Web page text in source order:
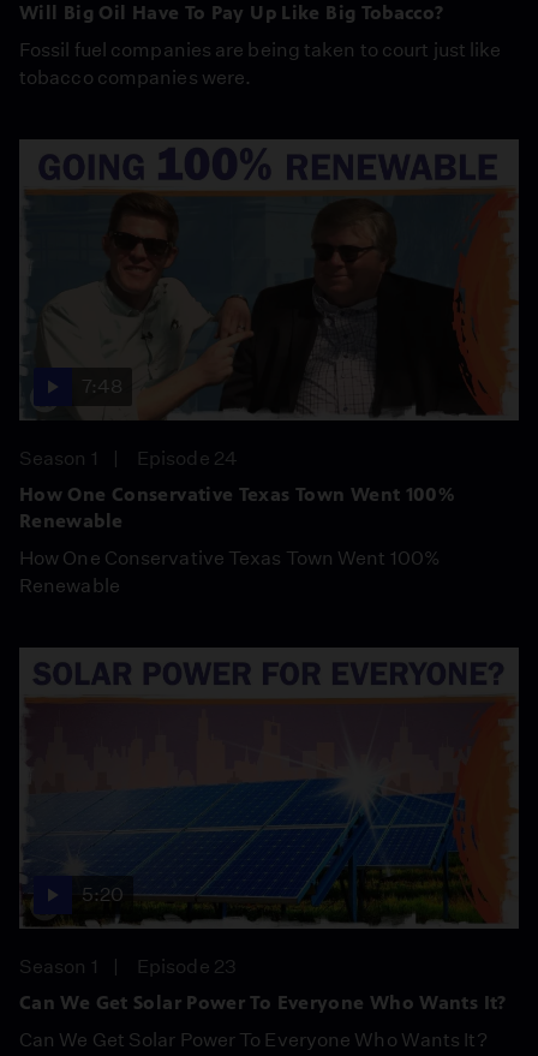
Will Big Oil Have To Pay Up Like Big Tobacco?
Fossil fuel companies are being taken to court just like
tobacco companies were.
7:48
Season 1
Episode 24
How One Conservative Texas Town Went 100%
Renewable
How One Conservative Texas Town Went 100%
Renewable
5:20
Season 1
Episode 23
Can We Get Solar Power To Everyone Who Wants It?
Can We Get Solar Power To Everyone Who Wants It?